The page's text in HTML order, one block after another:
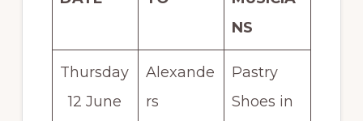
NS
Thursday
12 June
Alexande
rs
Pastry
Shoes in